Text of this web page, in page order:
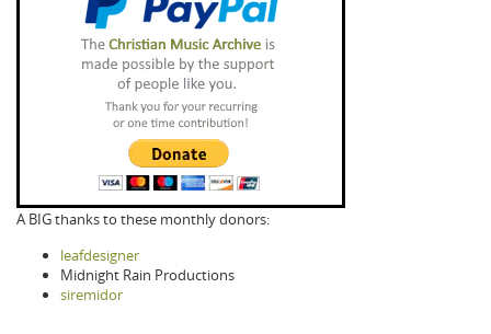
A BIG thanks to these monthly donors:
leafdesigner
Midnight Rain Productions
siremidor